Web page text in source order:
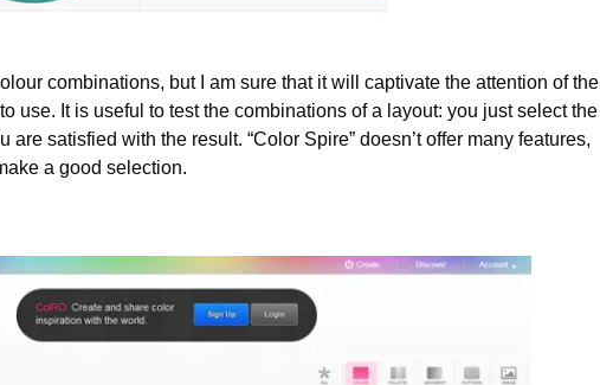
combinations, but I am sure that it will captivate the attention of the
use. It is useful to test the combinations of a layout: you just select the
satisfied with the result. “Color Spire” doesn’t offer many features,
a good selection.